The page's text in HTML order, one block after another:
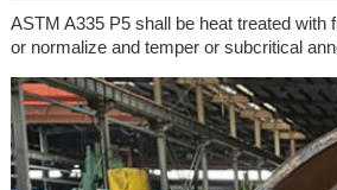
ASTM A335 P5 shall be heat treated with
or normalize and temper or subcritical